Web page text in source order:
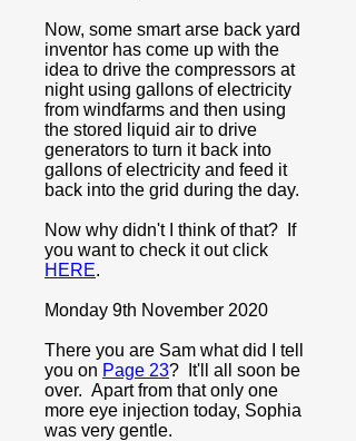
Now, some smart arse back yard
inventor has come up with the
idea to drive the compressors at
night using gallons of electricity
from windfarms and then using
the stored liquid air to drive
generators to turn it back into
gallons of electricity and feed it
back into the grid during the day.
Now why didn't I think of that? If
you want to check it out click
HERE.
Monday 9th November 2020
There you are Sam what did I tell
you on Page 23? It'll all soon be
over. Apart from that only one
more eye injection today, Sophia
was very gentle.